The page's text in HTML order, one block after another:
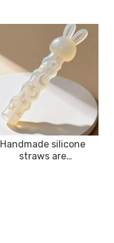
Handmade silicone
straws are